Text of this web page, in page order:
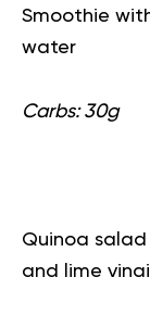
Smoothie
water
Carbs: 30g
Quinoa
and lime